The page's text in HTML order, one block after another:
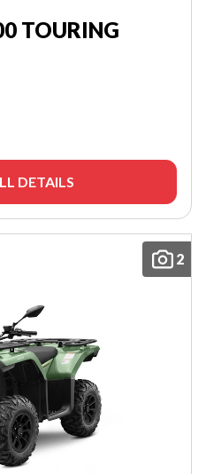
TOURING
DETAILS
2